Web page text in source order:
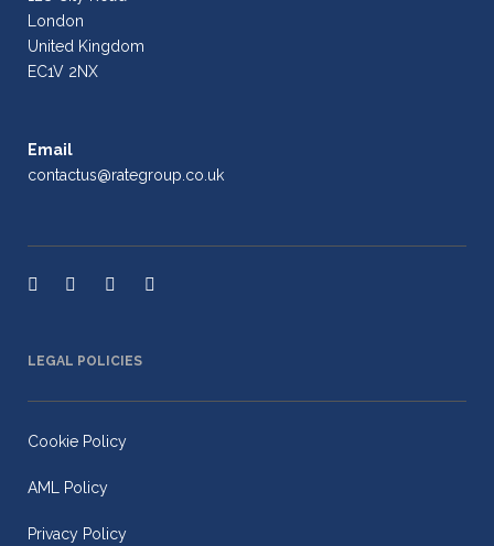
London
United Kingdom
EC1V 2NX
Email
contactus@rategroup.co.uk
LEGAL POLICIES
Cookie Policy
AML Policy
Privacy Policy